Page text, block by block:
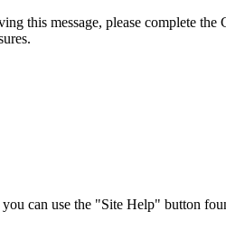
this message, please complete
can use the "Site Help" button